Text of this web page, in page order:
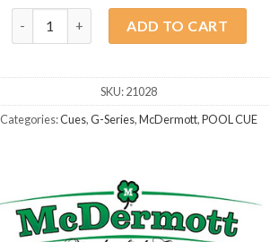
ADD TO CART
SKU:21028
Categories:Cues,G-Series,McDermott,POOL CUE